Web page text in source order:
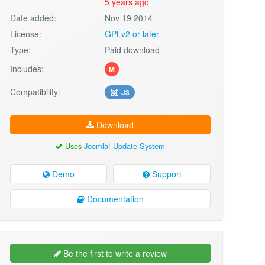
Date added:
Nov 19 2014
License:
GPLv2 or later
Type:
Paid download
Includes:
M
Compatibility: J3
Download
UsesJoomla! Update System
Demo Support
Documentation
Be the first to write a review